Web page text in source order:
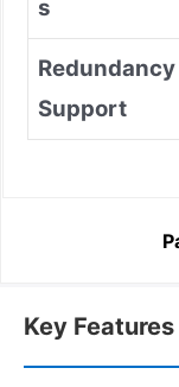
s
Redundancy
Support
Key Features